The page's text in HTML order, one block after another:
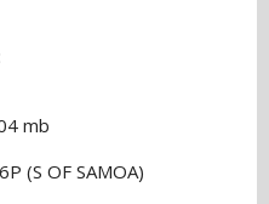
mb
(S OF SAMOA)